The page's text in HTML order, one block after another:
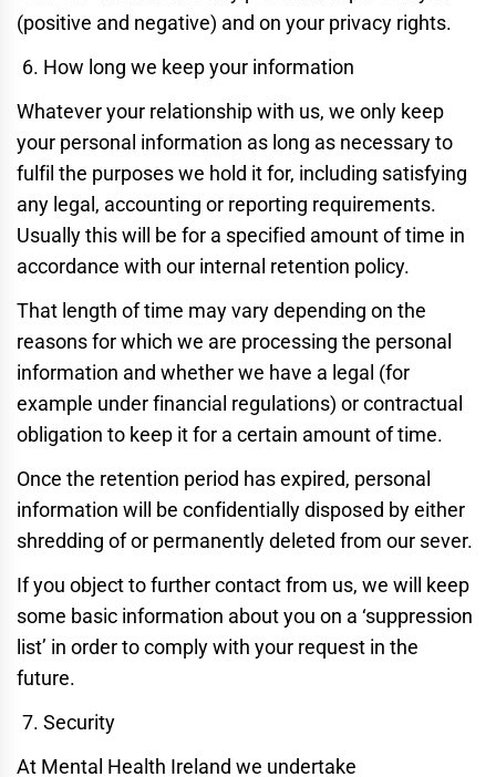
(positive and negative) and on your privacy rights.
How long we keep your information
Whatever your relationship with us, we only keep
your personal information as long as necessary to
fulfil the purposes we hold it for, including satisfying
any legal, accounting or reporting requirements.
Usually this will be for a specified amount of time in
accordance with our internal retention policy.
That length of time may vary depending on the
reasons for which we are processing the personal
information and whether we have a legal (for
example under financial regulations) or contractual
obligation to keep it for a certain amount of time.
Once the retention period has expired, personal
information will be confidentially disposed by either
shredding of or permanently deleted from our sever.
If you object to further contact from us, we will keep
some basic information about you on a ‘suppression
list’ in order to comply with your request in the
future.
Security
At Mental Health Ireland we undertake